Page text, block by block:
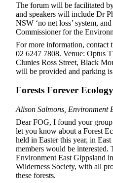
The forum will be facilitated
and speakers will include Dr
NSW ‘no net loss’ system,
Commissioner for the
For more information, contact
02 6247 7808. Venue: Optus
Clunies Ross Street, Black
will be provided and parking
Forests Forever
Alison Salmons, Environment
Dear FOG, I found your
let you know about a Forest
held in Easter this year, in
members would be interested.
Environment East Gippsland
Wilderness Society, with all
these forests.